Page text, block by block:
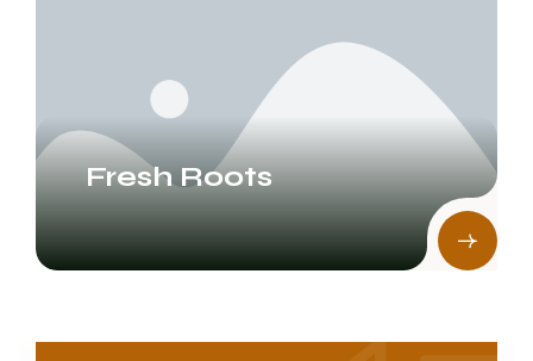
Fresh Roots